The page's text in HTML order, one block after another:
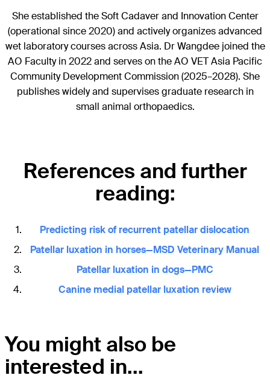
She established the Soft Cadaver and Innovation Center
(operational since 2020) and actively organizes advanced
wet laboratory courses across Asia. Dr Wangdee joined the
AO Faculty in 2022 and serves on the AO VET Asia Pacific
Community Development Commission (2025–2028). She
publishes widely and supervises graduate research in
small animal orthopaedics.
References and further
reading:
Predicting risk of recurrent patellar dislocation
Patellar luxation in horses—MSD Veterinary Manual
Patellar luxation in dogs—PMC
Canine medial patellar luxation review
You might also be
interested in...